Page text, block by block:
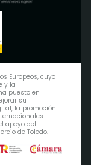
Europeos, cuyo
y la
puesto en
su
la promoción
apoyo del
de Toledo.